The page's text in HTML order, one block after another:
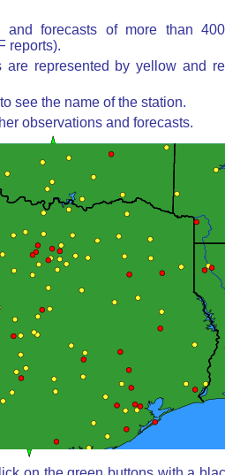
and forecasts of more than
reports).
are represented by yellow and
see the name of the station.
observations and forecasts.